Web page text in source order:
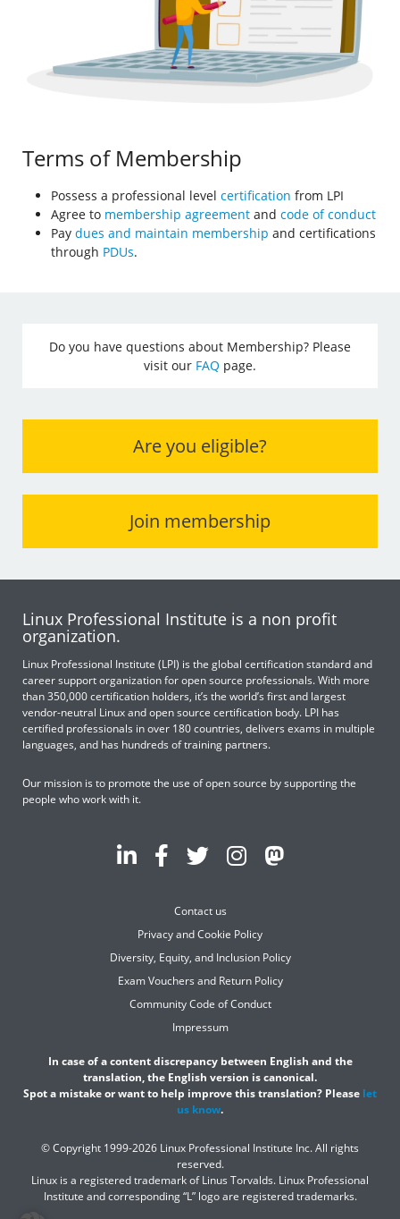
Terms of Membership
Possess a professional level certification from LPI
Agree to membership agreement and code of conduct
Pay dues and maintain membership and certifications
through PDUs.
Do you have questions about Membership? Please
visit our FAQ page.
Are you eligible?
Join membership
Linux Professional Institute is a non profit
organization.
Linux Professional Institute (LPI) is the global certification standard and
career support organization for open source professionals. With more
than 350,000 certification holders, it’s the world’s first and largest
vendor-neutral Linux and open source certification body. LPI has
certified professionals in over 180 countries, delivers exams in multiple
languages, and has hundreds of training partners.
Our mission is to promote the use of open source by supporting the
people who work with it.
Contact us
Privacy and Cookie Policy
Diversity, Equity, and Inclusion Policy
Exam Vouchers and Return Policy
Community Code of Conduct
Impressum
In case of a content discrepancy between English and the
translation, the English version is canonical.
Spot a mistake or want to help improve this translation? Please let
us know.
© Copyright 1999-2026 Linux Professional Institute Inc. All rights
reserved.
Linux is a registered trademark of Linus Torvalds. Linux Professional
Institute and corresponding “L” logo are registered trademarks.